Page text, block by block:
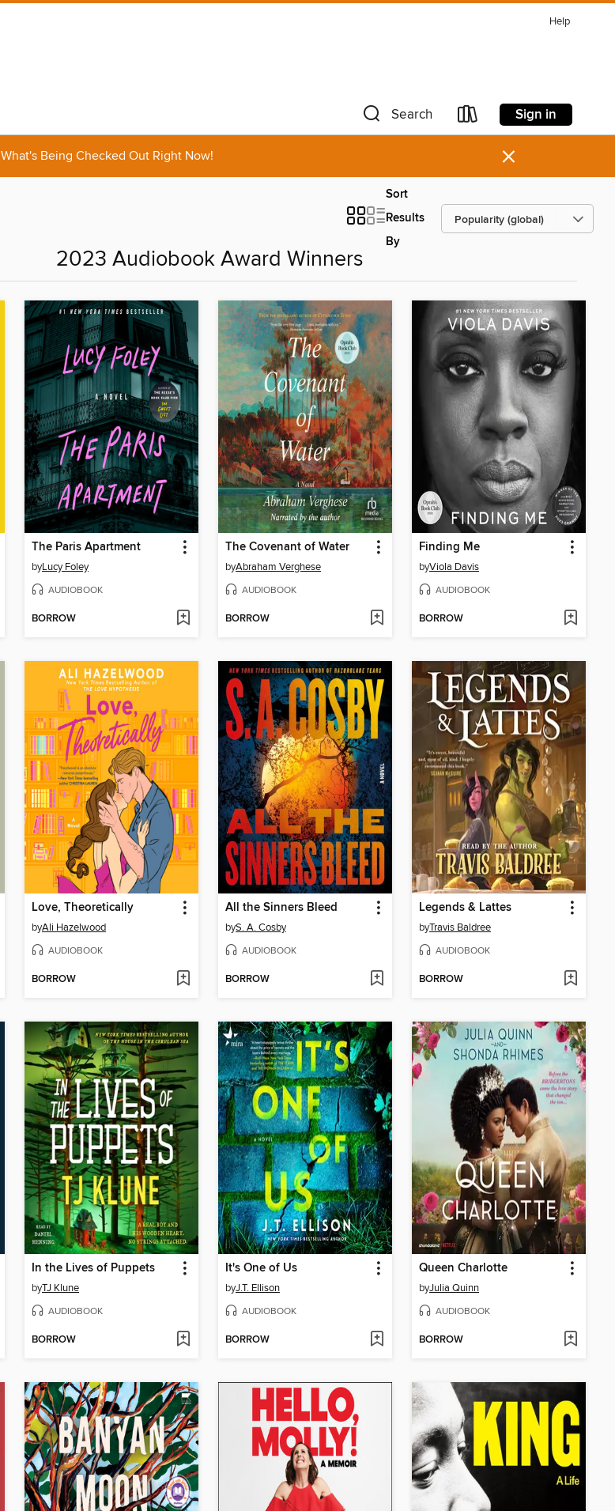
Help
Search Sign in
What's Being Checked Out Right Now! ×
Sort
Results
By
2023 Audiobook Award Winners
The Paris Apartment
byLucy Foley
AUDIOBOOK
BORROW
The Covenant of Water
byAbraham Verghese
AUDIOBOOK
BORROW
Finding Me
byViola Davis
AUDIOBOOK
BORROW
Love, Theoretically
byAli Hazelwood
AUDIOBOOK
BORROW
All the Sinners Bleed
byS. A. Cosby
AUDIOBOOK
BORROW
Legends & Lattes
byTravis Baldree
AUDIOBOOK
BORROW
In the Lives of Puppets
byTJ Klune
AUDIOBOOK
BORROW
It's One of Us
byJ.T. Ellison
AUDIOBOOK
BORROW
Queen Charlotte
byJulia Quinn
AUDIOBOOK
BORROW